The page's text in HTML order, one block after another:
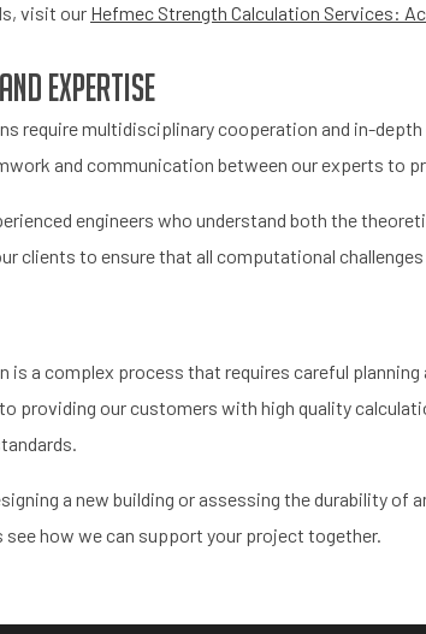
visit our Hefmec Strength Calculation Services:
expertise
require multidisciplinary cooperation and in-
and communication between our experts to
engineers who understand both the
clients to ensure that all computational
is a complex process that requires careful
providing our customers with high quality
a new building or assessing the durability of
see how we can support your project together.